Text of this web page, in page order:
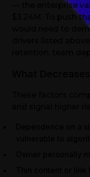
— the enterprise
$3.24M. To push
would need to
drivers listed
retention, team
What
These factors
Dependence on a
Owner personally
Thin content or